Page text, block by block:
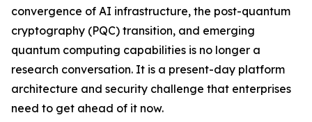
convergence of AI infrastructure, the post-quantum
cryptography (PQC) transition, and emerging
quantum computing capabilities is no longer a
research conversation. It is a present-day platform
architecture and security challenge that enterprises
need to get ahead of it now.